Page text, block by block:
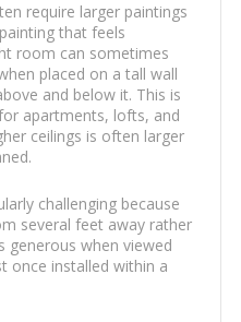
require larger paintings
that feels
room can sometimes
placed on a tall wall
and below it. This is
apartments, lofts, and
ceilings is often larger
challenging because
several feet away rather
generous when viewed
once installed within a